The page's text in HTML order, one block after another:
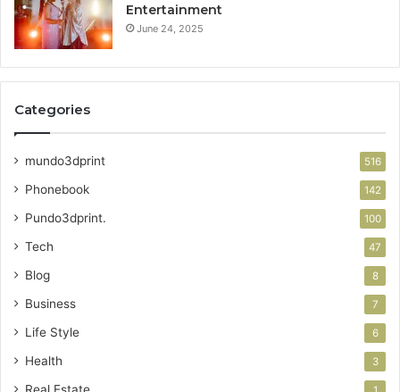
Entertainment
June 24, 2025
Categories
mundo3dprint 516
Phonebook 142
Pundo3dprint. 100
Tech 47
Blog 8
Business 7
Life Style 6
Health 3